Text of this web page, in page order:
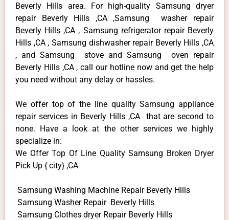
Beverly Hills area. For high-quality Samsung dryer
repair Beverly Hills ,CA ,Samsung washer repair
Beverly Hills ,CA , Samsung refrigerator repair Beverly
Hills ,CA , Samsung dishwasher repair Beverly Hills ,CA
, and Samsung stove and Samsung oven repair
Beverly Hills ,CA , call our hotline now and get the help
you need without any delay or hassles.
We offer top of the line quality Samsung appliance
repair services in Beverly Hills ,CA that are second to
none. Have a look at the other services we highly
specialize in:
We Offer Top Of Line Quality Samsung Broken Dryer
Pick Up { city} ,CA
Samsung Washing Machine Repair Beverly Hills
Samsung Washer Repair Beverly Hills
Samsung Clothes dryer Repair Beverly Hills